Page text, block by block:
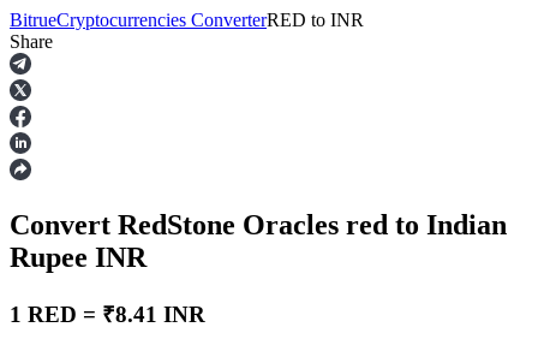
Futures
BitrueCryptocurrencies ConverterRED to INR
Share
Convert RedStone Oracles red to Indian
Rupee INR
1 RED = ₹8.41 INR